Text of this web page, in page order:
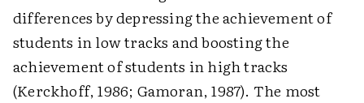
differences by depressing the achievement of
students in low tracks and boosting the
achievement of students in high tracks
(Kerckhoff, 1986; Gamoran, 1987). The most